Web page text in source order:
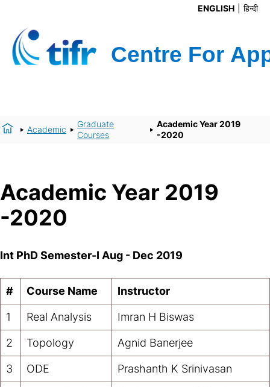
ENGLISH हिन्दी
Academic
Graduate
Courses
Academic Year 2019
-2020
Academic Year 2019
-2020
Int PhD Semester-I Aug - Dec 2019
# Course Name Instructor
1 Real Analysis Imran H Biswas
2 Topology Agnid Banerjee
3 ODE Prashanth K Srinivasan